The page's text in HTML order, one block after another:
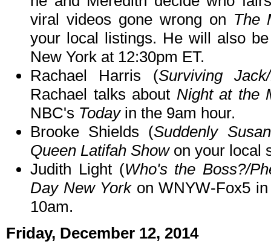
viral videos gone wrong on The
your local listings. He will also
New York at 12:30pm ET.
Rachael Harris (Surviving
Rachael talks about Night at the
NBC's Todayin the 9am hour.
Brooke Shields (Suddenly Susan
Queen Latifah Showon your local
Judith Light (Who's the Boss?/
Day New Yorkon WNYW-Fox5 in
10am.
Friday, December 12, 2014